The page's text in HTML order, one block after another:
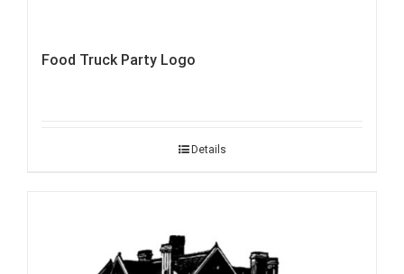
Food Truck Party Logo
Details